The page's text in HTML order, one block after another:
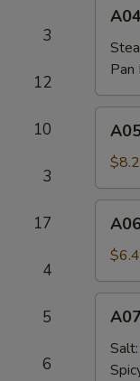
3
12
10
3
17
4
5
6
Pork
(8)Pan
Puff
(8)
Fried
Wings
(4)
Salt: